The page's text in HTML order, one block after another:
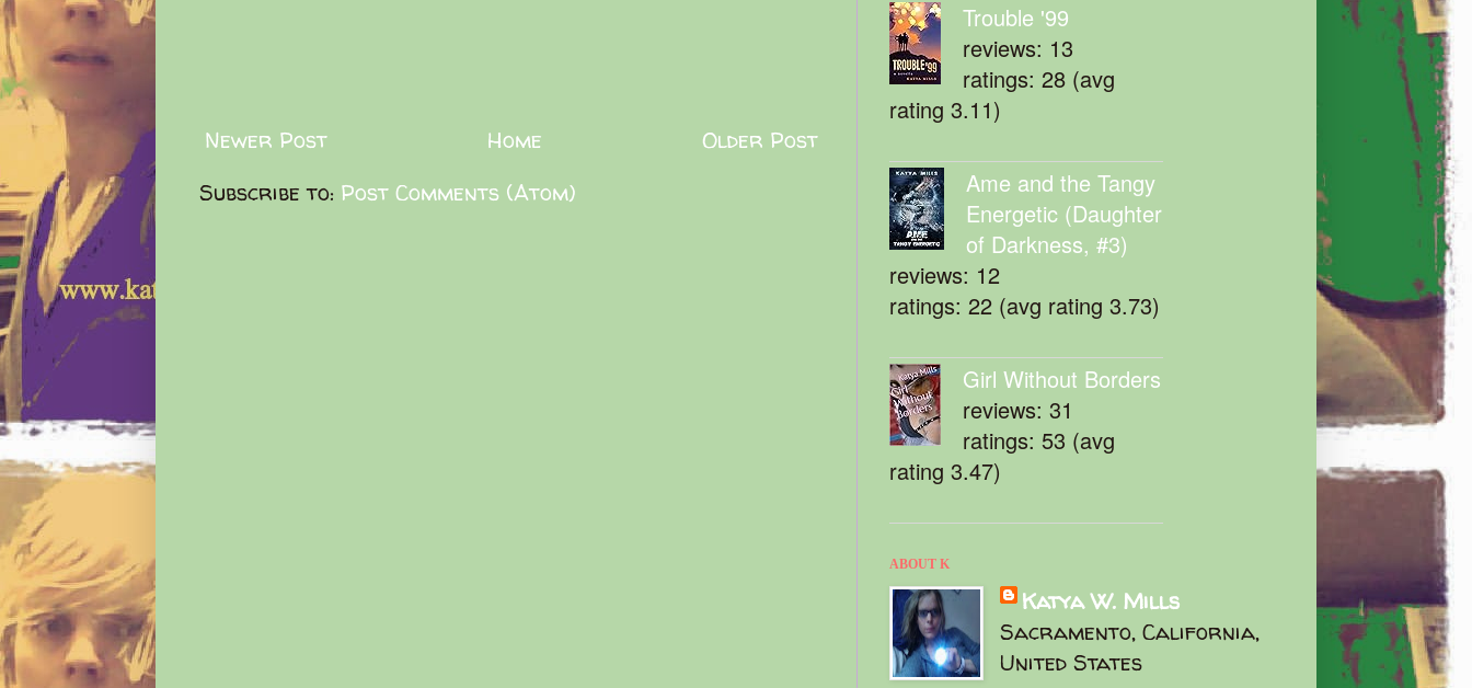
Newer Post Older Post
Home
Subscribe to: Post Comments (Atom)
Trouble '99
reviews: 13
ratings: 28 (avg
rating 3.11)
Ame and the Tangy
Energetic (Daughter
of Darkness, #3)
reviews: 12
ratings: 22 (avg rating 3.73)
Girl Without Borders
reviews: 31
ratings: 53 (avg
rating 3.47)
ABOUT K
Katya W. Mills
Sacramento, California,
United States